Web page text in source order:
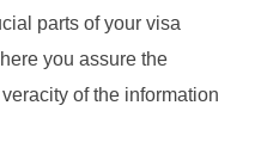
parts of your visa
you assure the
of the information